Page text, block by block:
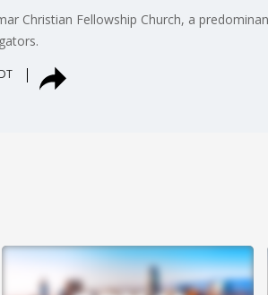
Christian Fellowship Church, a